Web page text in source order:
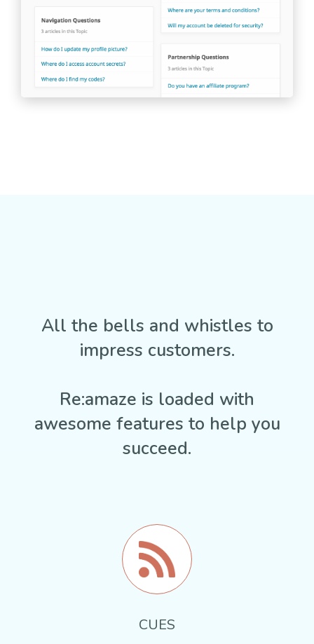
All the bells and whistles to
impress customers.
Re:amaze is loaded with
awesome features to help you
succeed.
CUES